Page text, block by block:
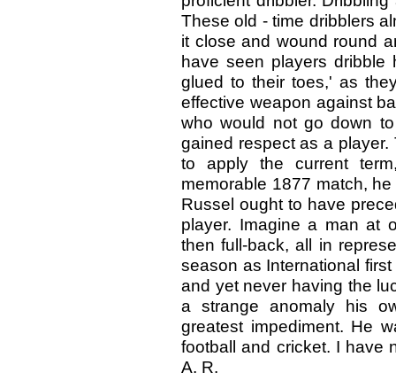
These old - time dribblers
it close and wound round
have seen players
glued to their toes,' as
effective weapon against
who would not go down
gained respect as a
to apply the current
memorable 1877 match,
Russel ought to have
player. Imagine a man at
then full-back, all in
season as International
and yet never having the
a strange anomaly his
greatest impediment. He
football and cricket. I have
A. R.